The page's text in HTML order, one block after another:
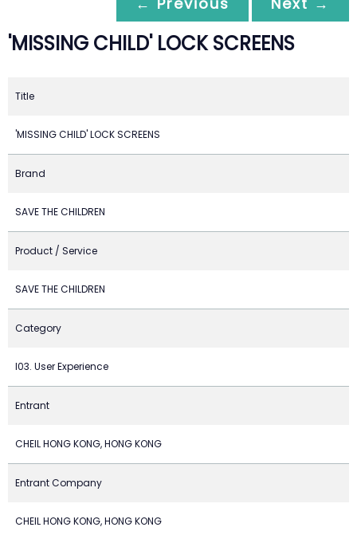
'MISSING CHILD' LOCK SCREENS
Title
'MISSING CHILD' LOCK SCREENS
Brand
SAVE THE CHILDREN
Product / Service
SAVE THE CHILDREN
Category
I03. User Experience
Entrant
CHEIL HONG KONG, HONG KONG
Entrant Company
CHEIL HONG KONG, HONG KONG